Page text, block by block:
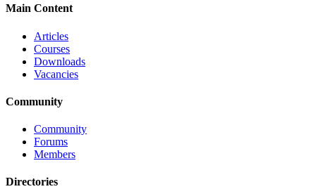
Main Content
Articles
Courses
Downloads
Vacancies
Community
Community
Forums
Members
Directories